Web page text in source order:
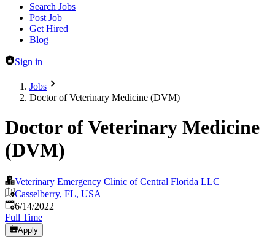
Header navigation
Search Jobs
Post Job
Get Hired
Blog
Sign in
Jobs
Doctor of Veterinary Medicine (DVM)
Doctor of Veterinary Medicine
(DVM)
Veterinary Emergency Clinic of Central Florida LLC
Casselberry, FL, USA
Published:
6/14/2022
Full Time
Apply